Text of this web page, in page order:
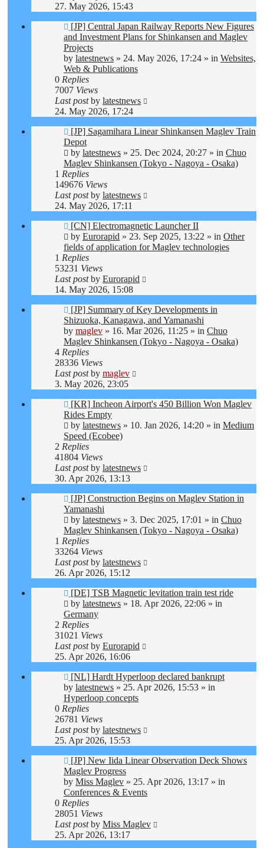
27. May 2026, 15:43
New
post
[JP] Central Japan Railway Reports New Figures
and Investment Plans for Shinkansen and Maglev
Projects
by latestnews » 24. May 2026, 17:24 » in Websites,
Web & Publications
0 Replies
7007 Views
Last postby latestnews
24. May 2026, 17:24
New
post
[JP] Sagamihara Linear Shinkansen Maglev Train
Depot
by latestnews » 25. Dec 2024, 20:27 » in Chuo
Maglev Shinkansen (Tokyo - Nagoya - Osaka)
1 Replies
149676 Views
Last postby latestnews
24. May 2026, 17:11
New
post
[CN] Electromagnetic Launcher II
by Eurorapid » 23. Sep 2025, 13:22 » in Other
fields of application for Maglev technologies
1 Replies
53231 Views
Last postby Eurorapid
14. May 2026, 15:08
New
post
[JP] Summary of Key Developments in
Shizuoka, Kanagawa, and Yamanashi
by maglev » 16. Mar 2026, 11:25 » in Chuo
Maglev Shinkansen (Tokyo - Nagoya - Osaka)
4 Replies
28336 Views
Last postby maglev
3. May 2026, 23:05
New
post
[KR] Incheon Airport's 450 Billion Won Maglev
Rides Empty
by latestnews » 10. Jan 2026, 14:20 » in Medium
Speed (Ecobee)
2 Replies
41804 Views
Last postby latestnews
30. Apr 2026, 13:13
New
post
[JP] Construction Begins on Maglev Station in
Yamanashi
by latestnews » 3. Dec 2025, 17:01 » in Chuo
Maglev Shinkansen (Tokyo - Nagoya - Osaka)
1 Replies
33264 Views
Last postby latestnews
26. Apr 2026, 15:12
New
post
[DE] TSB Magnetic levitation train test ride
by latestnews » 18. Apr 2026, 22:06 » in
Germany
2 Replies
31021 Views
Last postby Eurorapid
25. Apr 2026, 16:06
New
post
[NL] Hardt Hyperloop declared bankrupt
by latestnews » 25. Apr 2026, 15:53 » in
Hyperloop concepts
0 Replies
26781 Views
Last postby latestnews
25. Apr 2026, 15:53
New
post
[JP] New Iida Linear Observation Deck Shows
Maglev Progress
by Miss Maglev » 25. Apr 2026, 13:17 » in
Conferences & Events
0 Replies
28051 Views
Last postby Miss Maglev
25. Apr 2026, 13:17